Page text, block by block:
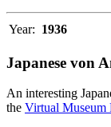
Year: 1936
Japanese von
An interesting
the Virtual Museum